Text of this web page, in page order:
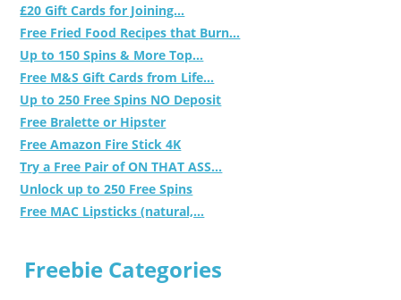
£20 Gift Cards for Joining...
Free Fried Food Recipes that Burn...
Up to 150 Spins & More Top...
Free M&S Gift Cards from Life...
Up to 250 Free Spins NO Deposit
Free Bralette or Hipster
Free Amazon Fire Stick 4K
Try a Free Pair of ON THAT ASS...
Unlock up to 250 Free Spins
Free MAC Lipsticks (natural,...
Freebie Categories